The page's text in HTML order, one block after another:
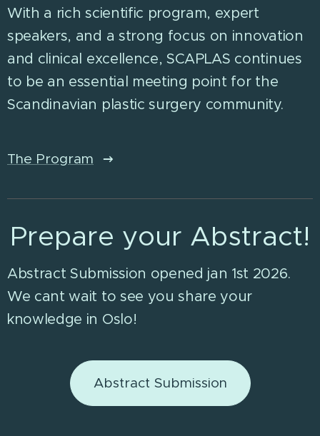
With a rich scientific program, expert
speakers, and a strong focus on innovation
and clinical excellence, SCAPLAS continues
to be an essential meeting point for the
Scandinavian plastic surgery community.
The Program
Prepare your Abstract!
Abstract Submission opened jan 1st 2026.
We cant wait to see you share your
knowledge in Oslo!
Abstract Submission